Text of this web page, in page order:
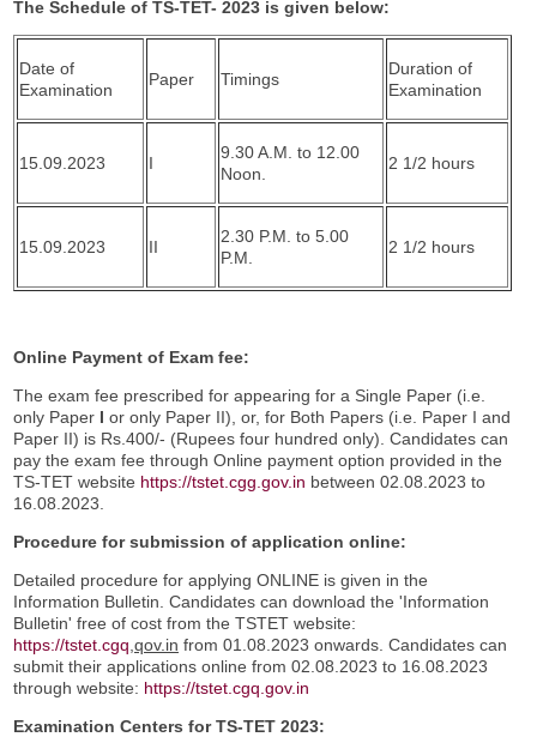
The Schedule of TS-TET- 2023 is given below:
Date of
Examination
Paper Timings
Duration of
Examination
15.09.2023 I
9.30 A.M. to 12.00
Noon.
2 1/2 hours
15.09.2023 II
2.30 P.M. to 5.00
P.M.
2 1/2 hours
Online Payment of Exam fee:
The exam fee prescribed for appearing for a Single Paper (i.e.
only Paper I or only Paper II), or, for Both Papers (i.e. Paper I and
Paper II) is Rs.400/- (Rupees four hundred only). Candidates can
pay the exam fee through Online payment option provided in the
TS-TET website https://tstet.cgg.gov.in between 02.08.2023 to
16.08.2023.
Procedure for submission of application online:
Detailed procedure for applying ONLINE is given in the
Information Bulletin. Candidates can download the 'Information
Bulletin' free of cost from the TSTET website:
https://tstet.cgq ,qov.in from 01.08.2023 onwards. Candidates can
submit their applications online from 02.08.2023 to 16.08.2023
through website: https://tstet.cgq.gov.in
Examination Centers for TS-TET 2023: